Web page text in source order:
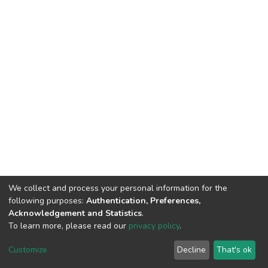
DSpace software copyright © 2002-2026 LYRASIS
End User Agreement
We collect and process your personal information for the
following purposes: Authentication, Preferences,
Acknowledgement and Statistics.
To learn more, please read our privacy policy.
Customize Decline That's ok